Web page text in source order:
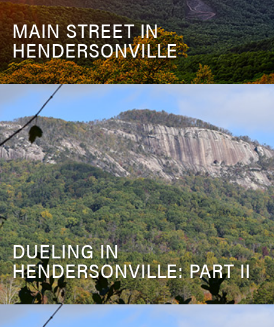
MAIN STREET IN
HENDERSONVILLE
DUELING IN
HENDERSONVILLE: PART II